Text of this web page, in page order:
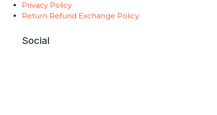
Privacy Policy
Return Refund Exchange Policy
Social